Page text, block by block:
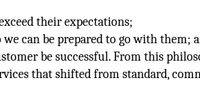
their expectations;
can be prepared to go with them;
be successful. From this
that shifted from standard,